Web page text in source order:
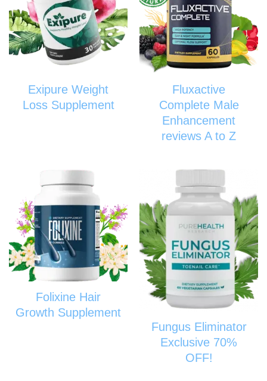
Exipure Weight
Loss Supplement
Fluxactive
Complete Male
Enhancement
reviews A to Z
Folixine Hair
Growth Supplement
Fungus Eliminator
Exclusive 70%
OFF!